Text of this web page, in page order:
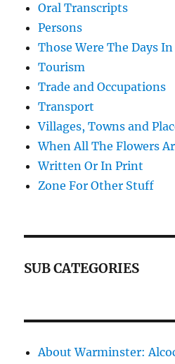
Oral Transcripts
Persons
Those Were The Days
Tourism
Trade and Occupations
Transport
Villages, Towns and
When All The Flowers
Written Or In Print
Zone For Other Stuff
SUB CATEGORIES
About Warminster: